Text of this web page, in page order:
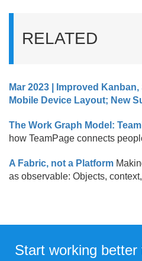
RELATED
Mar 2023 | Improved
Mobile Device Layout; New
The Work Graph Model:
how TeamPage connects
A Fabric, not a Platform
as observable: Objects,
Start working better